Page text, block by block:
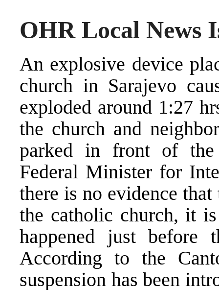
OHR Local News
An explosive device
church in Sarajevo
exploded around 1:27
the church and
parked in front of the
Federal Minister for
there is no evidence
the catholic church, it
happened just before
According to the
suspension has been